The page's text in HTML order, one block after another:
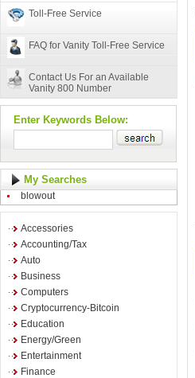
Toll-Free Service
FAQ for Vanity Toll-Free Service
Contact Us For an Available
Vanity 800 Number
Enter Keywords Below:
My Searches
blowout
Accessories
Accounting/Tax
Auto
Business
Computers
Cryptocurrency-Bitcoin
Education
Energy/Green
Entertainment
Finance